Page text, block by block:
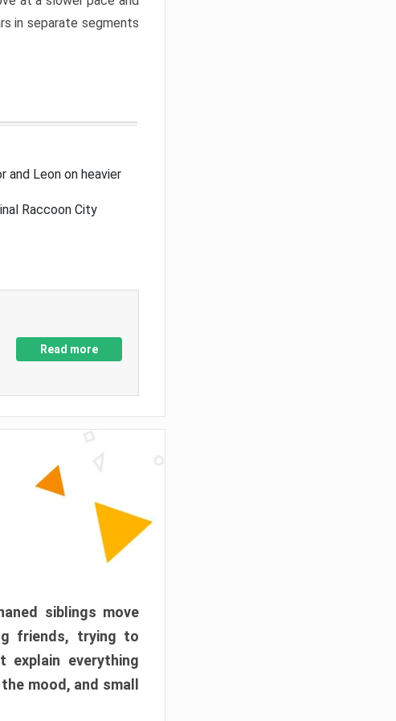
in separate segments
and Leon on heavier
Raccoon City
Read more
siblings move
friends, trying to
explain everything
mood, and small